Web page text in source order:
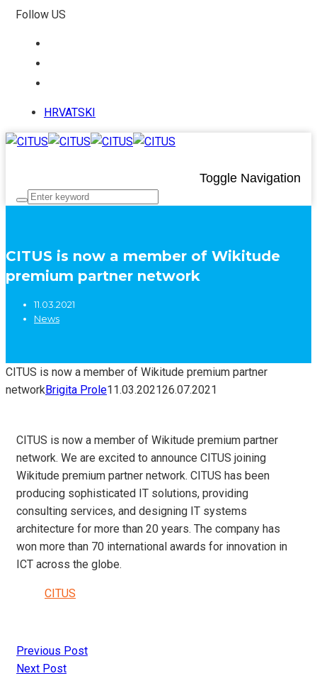
Follow US
HRVATSKI
Toggle Navigation
CITUS is now a member of Wikitude
premium partner network
11.03.2021
News
CITUS is now a member of Wikitude premium partner
networkBrigita Prole11.03.202126.07.2021
CITUS is now a member of Wikitude premium partner
network. We are excited to announce CITUS joining
Wikitude premium partner network. CITUS has been
producing sophisticated IT solutions, providing
consulting services, and designing IT systems
architecture for more than 20 years. The company has
won more than 70 international awards for innovation in
ICT across the globe.
CITUS
Previous Post
Next Post